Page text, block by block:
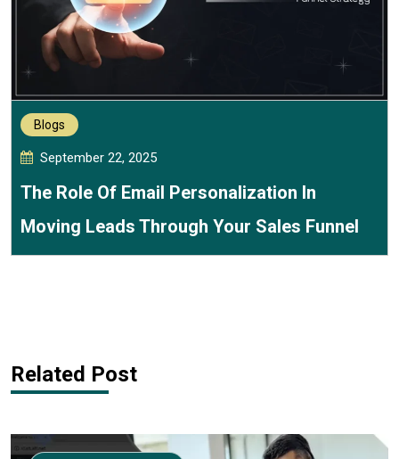
Blogs
September 22, 2025
The Role Of Email Personalization In
Moving Leads Through Your Sales Funnel
Related Post